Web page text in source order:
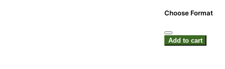
Choose Format
Add to cart